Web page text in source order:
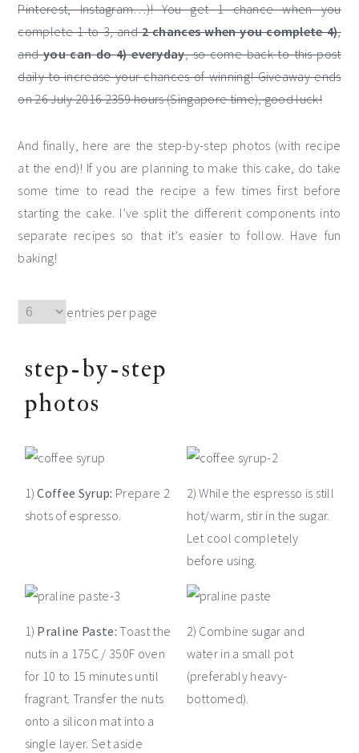
Pinterest, Instagram…)! You get 1 chance when you
complete 1 to 3, and2 chances when you complete 4),
andyou can do 4) everyday, so come back to this post
daily to increase your chances of winning! Giveaway ends
on 26 July 2016 2359 hours (Singapore time), good luck!
And finally, here are the step-by-step photos (with recipe
at the end)! If you are planning to make this cake, do take
some time to read the recipe a few times first before
starting the cake. I’ve split the different components into
separate recipes so that it’s easier to follow. Have fun
baking!
entries per page
step-by-step
photos
1)Coffee Syrup: Prepare 2
shots of espresso.
2) While the espresso is still
hot/warm, stir in the sugar.
Let cool completely
before using.
1) Praline Paste: Toast the
nuts in a 175C / 350F oven
for 10 to 15 minutes until
fragrant. Transfer the nuts
onto a silicon mat into a
single layer. Set aside
2) Combine sugar and
water in a small pot
(preferably heavy-
bottomed).